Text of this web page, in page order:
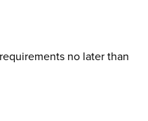
no later than